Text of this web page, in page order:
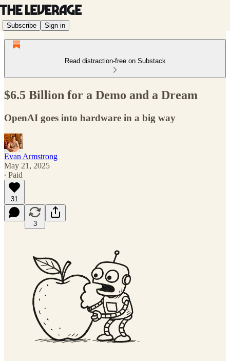
Subscribe Sign in
Read distraction-free on Substack
$6.5 Billion for a Demo and a Dream
OpenAI goes into hardware in a big way
Evan Armstrong
May 21, 2025
∙ Paid
31
3